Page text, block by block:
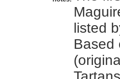
listed
Based